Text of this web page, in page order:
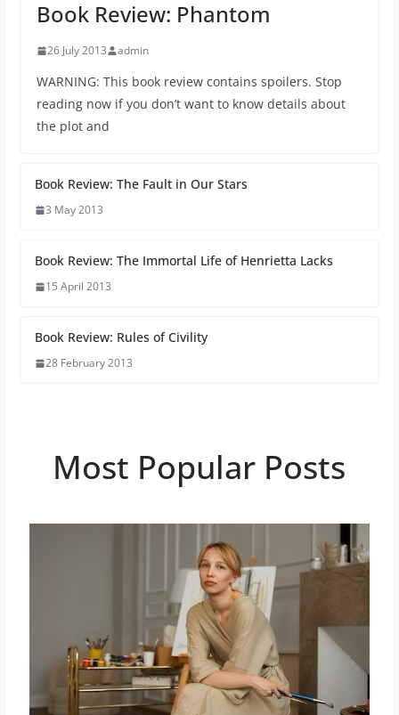
Book Review: Phantom
26 July 2013 admin
WARNING: This book review contains spoilers. Stop
reading now if you don’t want to know details about
the plot and
Book Review: The Fault in Our Stars
3 May 2013
Book Review: The Immortal Life of Henrietta Lacks
15 April 2013
Book Review: Rules of Civility
28 February 2013
Most Popular Posts